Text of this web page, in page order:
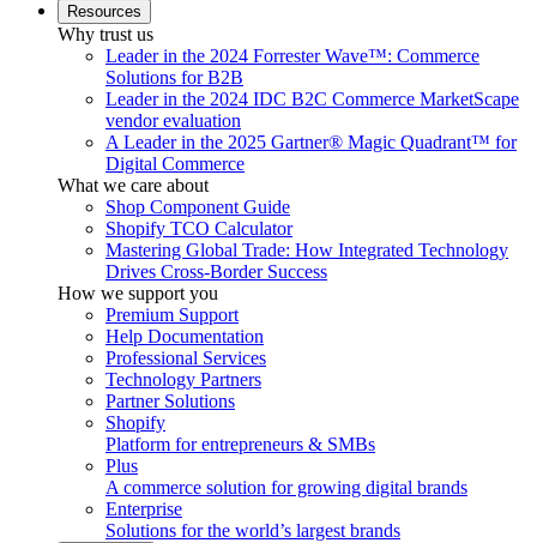
Resources
Why trust us
Leader in the 2024 Forrester Wave™: Commerce
Solutions for B2B
Leader in the 2024 IDC B2C Commerce MarketScape
vendor evaluation
A Leader in the 2025 Gartner® Magic Quadrant™ for
Digital Commerce
What we care about
Shop Component Guide
Shopify TCO Calculator
Mastering Global Trade: How Integrated Technology
Drives Cross-Border Success
How we support you
Premium Support
Help Documentation
Professional Services
Technology Partners
Partner Solutions
Shopify
Platform for entrepreneurs & SMBs
Plus
A commerce solution for growing digital brands
Enterprise
Solutions for the world’s largest brands